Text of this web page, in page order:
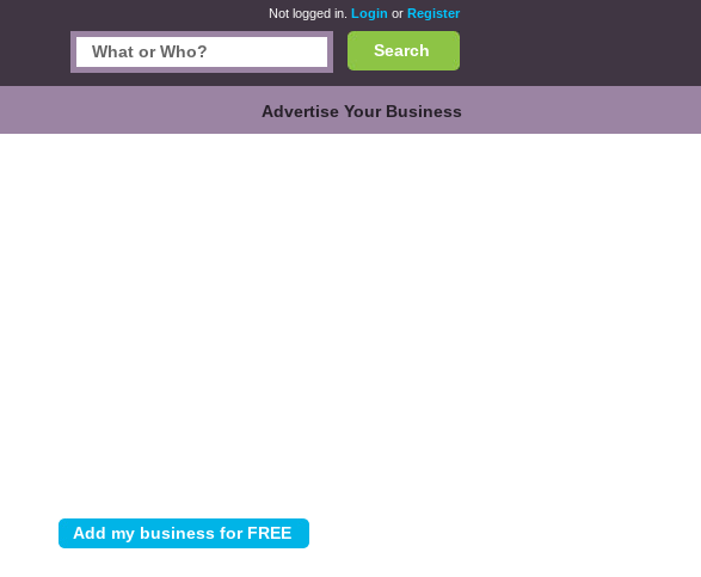
Not logged in. Login or Register
Search
Advertise Your Business